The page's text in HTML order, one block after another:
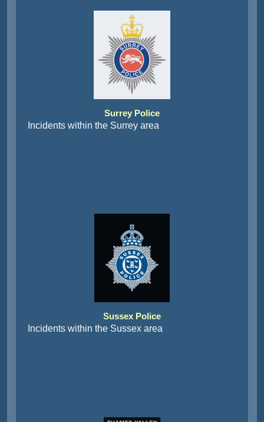
Surrey Police
Incidents within the Surrey area
Sussex Police
Incidents within the Sussex area